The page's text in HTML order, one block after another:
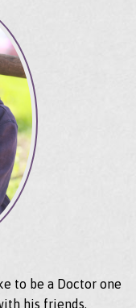
to be a Doctor one
his friends.